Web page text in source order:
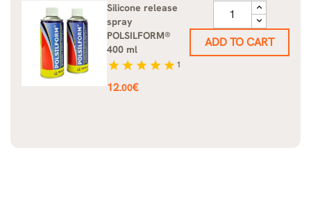
Silicone release
spray
POLSILFORM®
400 ml
star star star star star 1
Price
12.00€
ADD TO CART